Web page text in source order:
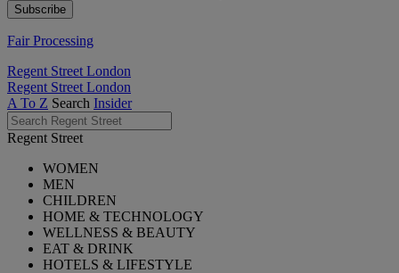
Fair Processing
Regent Street London
Regent Street London
A To Z Search Insider
Regent Street
WOMEN
MEN
CHILDREN
HOME & TECHNOLOGY
WELLNESS & BEAUTY
EAT & DRINK
HOTELS & LIFESTYLE